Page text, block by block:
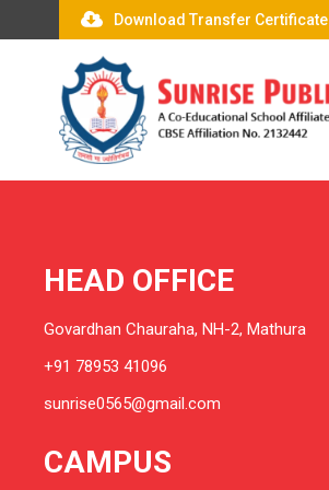
Download Transfer Certificate
HEAD OFFICE
Govardhan Chauraha, NH-2, Mathura
+91 78953 41096
sunrise0565@gmail.com
CAMPUS